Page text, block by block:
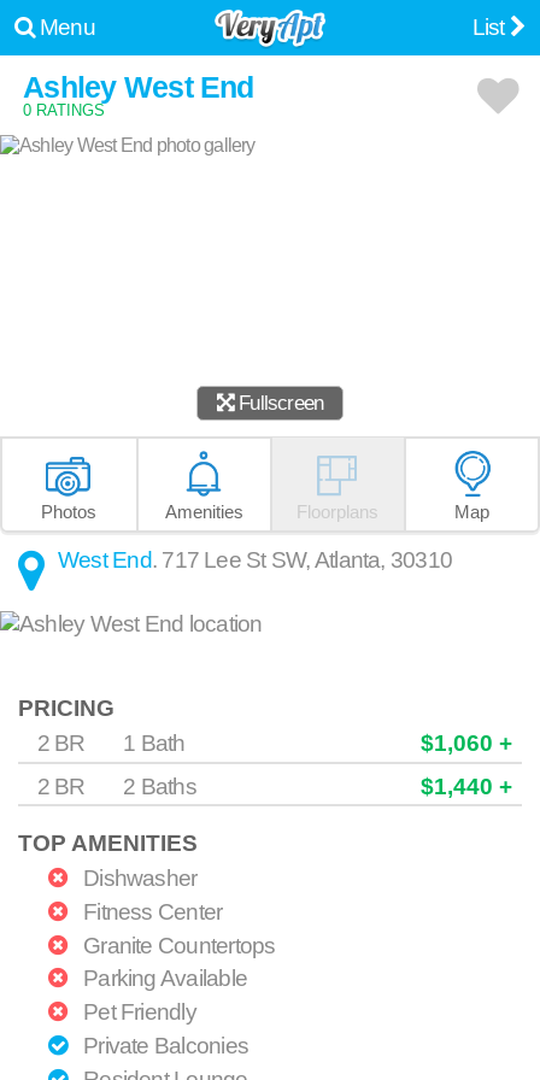
Menu List
Ashley West End
0 RATINGS
Fullscreen
Photos Amenities Floorplans Map
West End. 717 Lee St SW,Atlanta, 30310
PRICING
2 BR
1 Bath
$1,060 +
2 BR
2 Baths $1,440 +
TOP AMENITIES
Dishwasher
Fitness Center
Granite Countertops
Parking Available
Pet Friendly
Private Balconies